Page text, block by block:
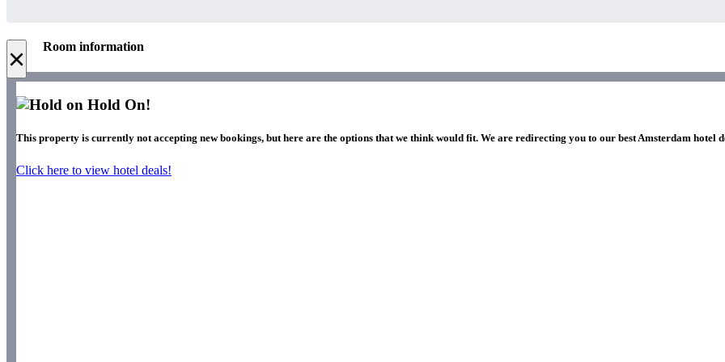
× Room information
Hold On!
This property is currently not accepting new bookings, but here are the options that we think would fit. We are redirecting you to our best Amsterdam hotel
Click here to view hotel deals!